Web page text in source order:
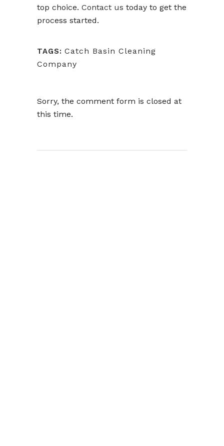
top choice. Contact us today to get the
process started.
TAGS: Catch Basin Cleaning
Company
Sorry, the comment form is closed at
this time.